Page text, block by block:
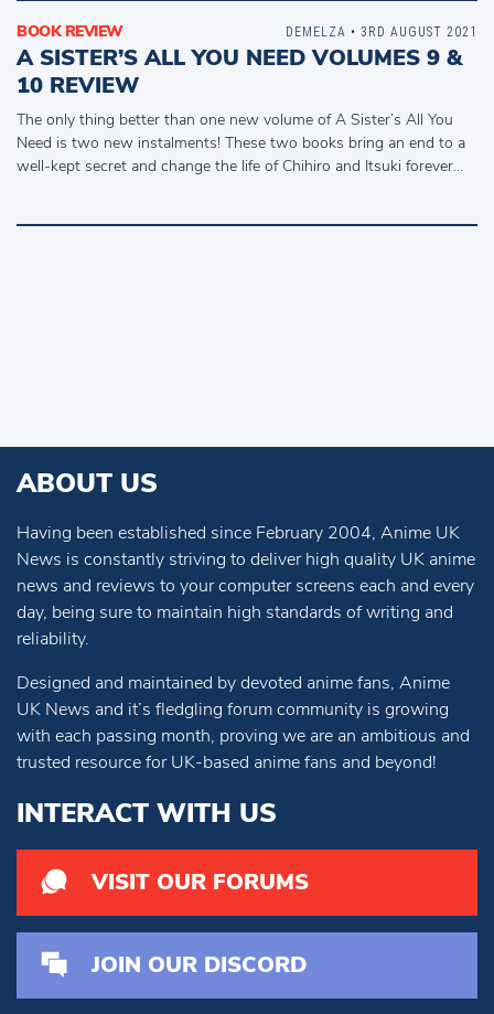
BOOK REVIEW
A SISTER’S ALL YOU NEED VOLUMES 9 &
10 REVIEW
The only thing better than one new volume of A Sister’s All You
Need is two new instalments! These two books bring an end to a
well-kept secret and change the life of Chihiro and Itsuki forever…
DEMELZA • 3RD AUGUST 2021
ABOUT US
Having been established since February 2004, Anime UK
News is constantly striving to deliver high quality UK anime
news and reviews to your computer screens each and every
day, being sure to maintain high standards of writing and
reliability.
Designed and maintained by devoted anime fans, Anime
UK News and it’s fledgling forum community is growing
with each passing month, proving we are an ambitious and
trusted resource for UK-based anime fans and beyond!
INTERACT WITH US
VISIT OUR FORUMS
JOIN OUR DISCORD